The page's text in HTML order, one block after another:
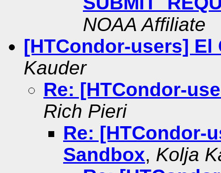
NOAA Affiliate
[HTCondor-users] El
Kauder
Re: [HTCondor-
Rich Pieri
Re: [HTCondor-
Sandbox, Kolja